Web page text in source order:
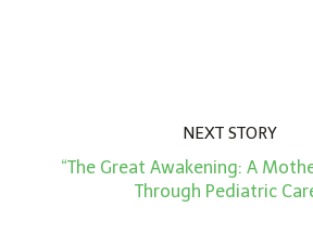
NEXT STORY
“The Great Awakening: A
Through Pediatric